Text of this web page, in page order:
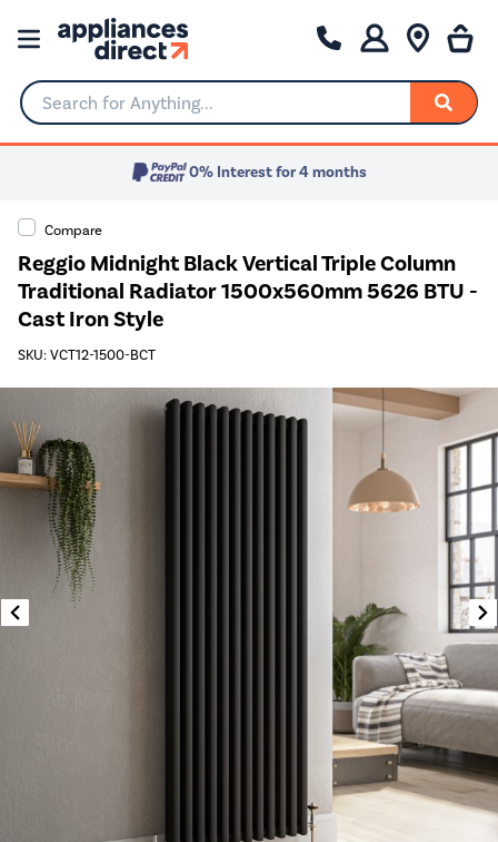
Search for Anything...
0% Interest for 4 months
Compare
Reggio Midnight Black Vertical Triple Column
Traditional Radiator 1500x560mm 5626 BTU -
Cast Iron Style
SKU: VCT12-1500-BCT